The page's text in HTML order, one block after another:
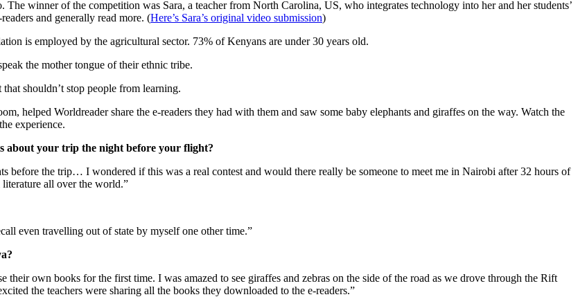
winner of the competition was Sara, a teacher from North Carolina, US, who integrates technology into her and her students’
and generally read more. (Here’s Sara’s original video submission)
is employed by the agricultural sector. 73% of Kenyans are under 30 years old.
the mother tongue of their ethnic tribe.
shouldn’t stop people from learning.
helped Worldreader share the e-readers they had with them and saw some baby elephants and giraffes on the way. Watch the
experience.
about your trip the night before your flight?
before the trip… I wondered if this was a real contest and would there really be someone to meet me in Nairobi after 32 hours of
all over the world.”
even travelling out of state by myself one other time.”
their own books for the first time. I was amazed to see giraffes and zebras on the side of the road as we drove through the Rift
the teachers were sharing all the books they downloaded to the e-readers.”